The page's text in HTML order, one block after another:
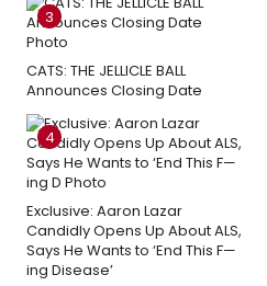
3
CATS: THE JELLICLE BALL
Announces Closing Date
4
Exclusive: Aaron Lazar
Candidly Opens Up About ALS,
Says He Wants to ‘End This F—
ing Disease’